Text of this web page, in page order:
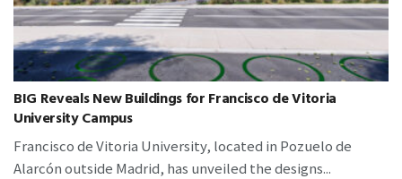
BIG Reveals New Buildings for Francisco de Vitoria
University Campus
Francisco de Vitoria University, located in Pozuelo de
Alarcón outside Madrid, has unveiled the designs...